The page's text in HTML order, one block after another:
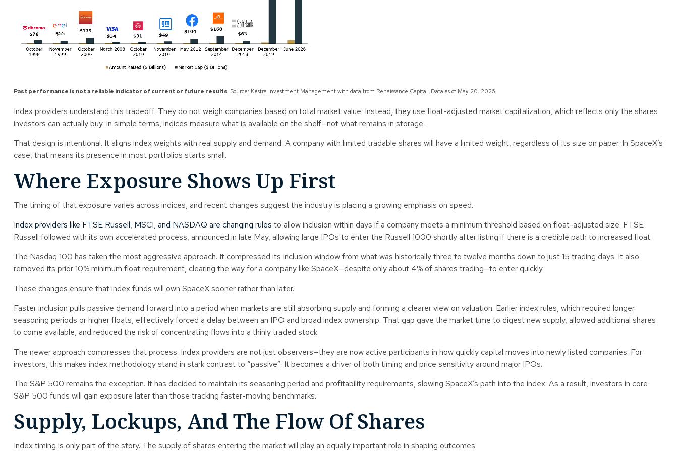
Past performance is not a reliable indicator of current or future results . Source: Kestra Investment Management with data from Renaissance Capital. Data as of May 20. 2026.
Index providers understand this tradeoff. They do not weigh companies based on total market value. Instead, they use float-adjusted market capitalization, which reflects only the shares
investors can actually buy. In simple terms, indices measure what is available on the shelf—not what remains in storage.
That design is intentional. It aligns index weights with real supply and demand. A company with limited tradable shares will have a limited weight, regardless of its size on paper. In SpaceX’s
case, that means its presence in most portfolios starts small.
Where Exposure Shows Up First
The timing of that exposure varies across indices, and recent changes suggest the industry is placing a growing emphasis on speed.
Index providers like FTSE Russell, MSCI, and NASDAQ are changing rules to allow inclusion within days if a company meets a minimum threshold based on float-adjusted size. FTSE
Russell followed with its own accelerated process, announced in late May, allowing large IPOs to enter the Russell 1000 shortly after listing if there is a credible path to increased float.
The Nasdaq 100 has taken the most aggressive approach. It compressed its inclusion window from what was historically three to twelve months down to just 15 trading days. It also
removed its prior 10% minimum float requirement, clearing the way for a company like SpaceX—despite only about 4% of shares trading—to enter quickly.
These changes ensure that index funds will own SpaceX sooner rather than later.
Faster inclusion pulls passive demand forward into a period when markets are still absorbing supply and forming a clearer view on valuation. Earlier index rules, which required longer
seasoning periods or higher floats, effectively forced a delay between an IPO and broad index ownership. That gap gave the market time to digest new supply, allowed additional shares
to come available, and reduced the risk of concentrating flows into a thinly traded stock.
The newer approach compresses that process. Index providers are not just observers—they are now active participants in how quickly capital moves into newly listed companies. For
investors, this makes index methodology stand in stark contrast to “passive”. It becomes a driver of both timing and price sensitivity around major IPOs.
The S&P 500 remains the exception. It has decided to maintain its seasoning period and profitability requirements, slowing SpaceX’s path into the index. As a result, investors in core
S&P 500 funds will gain exposure later than those tracking faster-moving benchmarks.
Supply, Lockups, And The Flow Of Shares
Index timing is only part of the story. The supply of shares entering the market will play an equally important role in shaping outcomes.